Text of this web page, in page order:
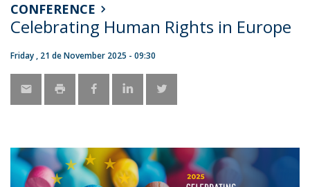
CONFERENCE
Celebrating Human Rights in Europe
Friday , 21 de November 2025 - 09:30